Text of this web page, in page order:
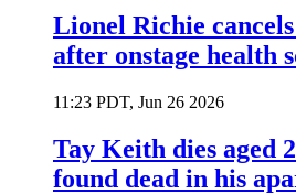
Lionel Richie
after onstage health
11:23 PDT, Jun 26 2026
Tay Keith dies aged
found dead in his